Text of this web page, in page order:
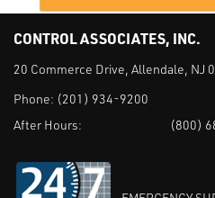
CONTROL ASSOCIATES, INC.
20 Commerce Drive, Allendale, NJ
Phone: (201) 934-9200
After Hours:
(800)